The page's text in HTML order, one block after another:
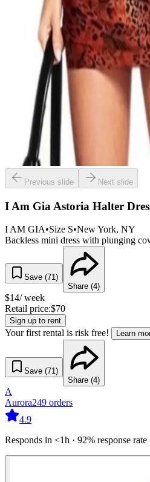
Previous slide Next slide
I Am Gia Astoria Halter
I AM GIA•Size S•New York, NY
Backless mini dress with plunging
Save (71)
Share (4)
$14/ week
Retail price:$70
Sign up to rent
Your first rental is risk free! Learn
Save (71)
Share (4)
A
Aurora249 orders
4.9
Responds in <1h · 92% response rate